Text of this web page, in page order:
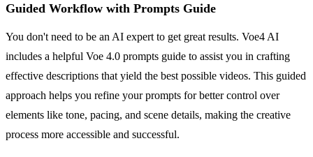
Guided Workflow with Prompts Guide
You don't need to be an AI expert to get great results. Voe4 AI
includes a helpful Voe 4.0 prompts guide to assist you in crafting
effective descriptions that yield the best possible videos. This guided
approach helps you refine your prompts for better control over
elements like tone, pacing, and scene details, making the creative
process more accessible and successful.